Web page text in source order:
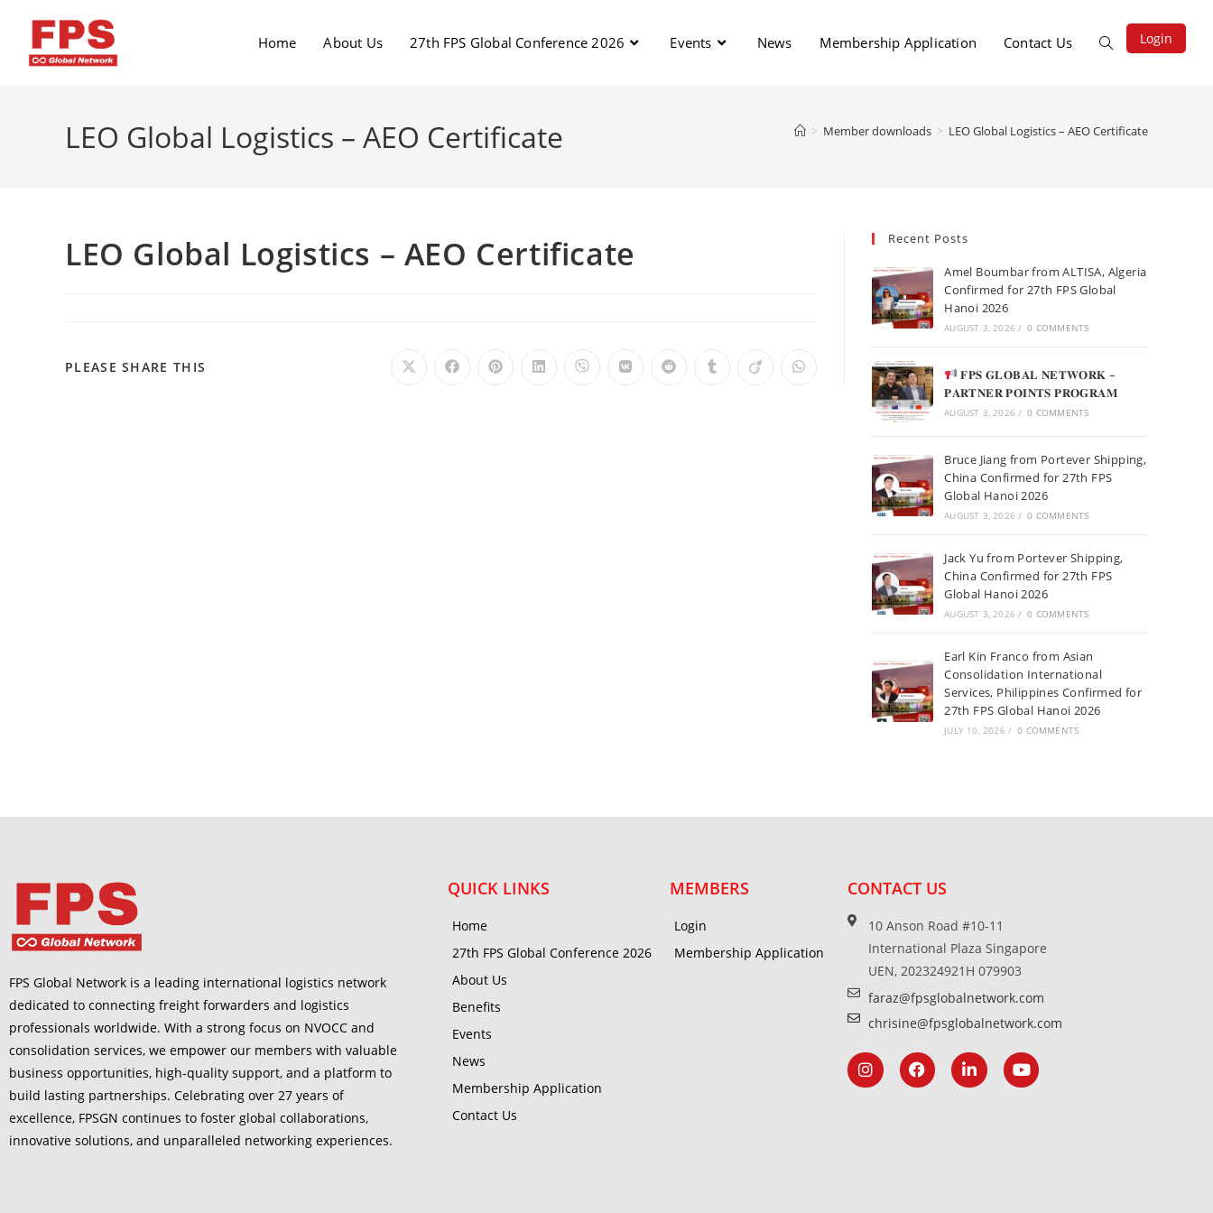
Login
Home About Us 27th FPS Global Conference 2026 Events News Membership Application Contact Us
LEO Global Logistics – AEO Certificate > Member downloads > LEO Global Logistics – AEO Certificate
LEO Global Logistics – AEO Certificate
PLEASE SHARE THIS
Recent Posts
Amel Boumbar from ALTISA, Algeria
Confirmed for 27th FPS Global
Hanoi 2026
AUGUST 3, 2026 / 0 COMMENTS
𝐅𝐏𝐒 𝐆𝐋𝐎𝐁𝐀𝐋 𝐍𝐄𝐓𝐖𝐎𝐑𝐊 –
𝐏𝐀𝐑𝐓𝐍𝐄𝐑 𝐏𝐎𝐈𝐍𝐓𝐒 𝐏𝐑𝐎𝐆𝐑𝐀𝐌
AUGUST 3, 2026 / 0 COMMENTS
Bruce Jiang from Portever Shipping,
China Confirmed for 27th FPS
Global Hanoi 2026
AUGUST 3, 2026 / 0 COMMENTS
Jack Yu from Portever Shipping,
China Confirmed for 27th FPS
Global Hanoi 2026
AUGUST 3, 2026 / 0 COMMENTS
Earl Kin Franco from Asian
Consolidation International
Services, Philippines Confirmed for
27th FPS Global Hanoi 2026
JULY 10, 2026 / 0 COMMENTS
FPS Global Network is a leading international logistics network
dedicated to connecting freight forwarders and logistics
professionals worldwide. With a strong focus on NVOCC and
consolidation services, we empower our members with valuable
business opportunities, high-quality support, and a platform to
build lasting partnerships. Celebrating over 27 years of
excellence, FPSGN continues to foster global collaborations,
innovative solutions, and unparalleled networking experiences.
QUICK LINKS
Home
27th FPS Global Conference 2026
About Us
Benefits
Events
News
Membership Application
Contact Us
MEMBERS
Login
Membership Application
CONTACT US
10 Anson Road #10-11
International Plaza Singapore
UEN, 202324921H 079903
faraz@fpsglobalnetwork.com
chrisine@fpsglobalnetwork.com